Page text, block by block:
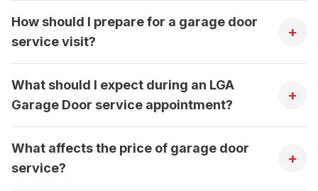
How should I prepare for a garage door
service visit?
+
What should I expect during an LGA
Garage Door service appointment?
+
What affects the price of garage door
service?
+